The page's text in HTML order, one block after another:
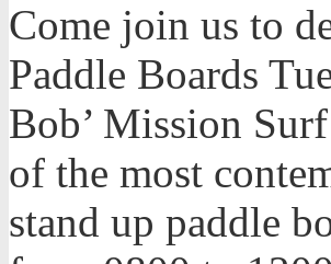
Come join us to
Paddle Boards
Bob’ Mission
of the most
stand up paddle